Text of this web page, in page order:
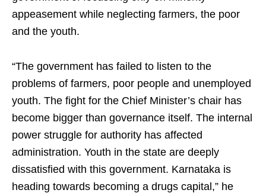
appeasement while neglecting farmers, the poor
and the youth.
“The government has failed to listen to the
problems of farmers, poor people and unemployed
youth. The fight for the Chief Minister’s chair has
become bigger than governance itself. The internal
power struggle for authority has affected
administration. Youth in the state are deeply
dissatisfied with this government. Karnataka is
heading towards becoming a drugs capital,” he